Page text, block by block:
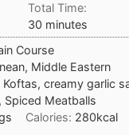
Total Time:
30minutes
minutes
Course
Middle Eastern
Koftas, creamy garlic
Spiced Meatballs
Calories: 280kcal